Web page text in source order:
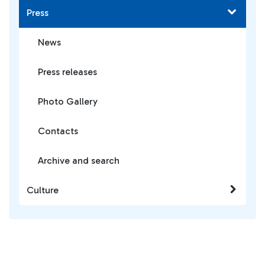
Press
News
Press releases
Photo Gallery
Contacts
Archive and search
Culture